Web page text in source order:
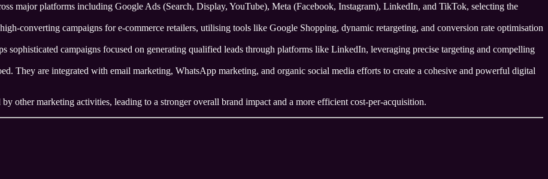
major platforms including Google Ads (Search, Display, YouTube), Meta (Facebook, Instagram), LinkedIn, and TikTok, selecting the
converting campaigns for e-commerce retailers, utilising tools like Google Shopping, dynamic retargeting, and conversion rate optimisation
sophisticated campaigns focused on generating qualified leads through platforms like LinkedIn, leveraging precise targeting and compelling
They are integrated with email marketing, WhatsApp marketing, and organic social media efforts to create a cohesive and powerful digital
other marketing activities, leading to a stronger overall brand impact and a more efficient cost-per-acquisition.